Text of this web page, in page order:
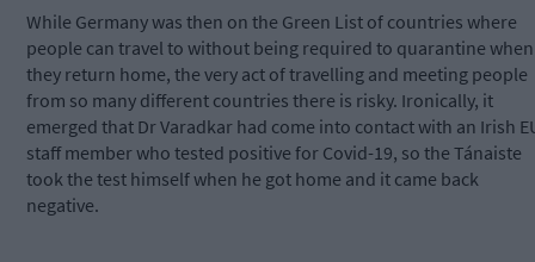
While Germany was then on the Green List of countries where
people can travel to without being required to quarantine when
they return home, the very act of travelling and meeting people
from so many different countries there is risky. Ironically, it
emerged that Dr Varadkar had come into contact with an Irish
staff member who tested positive for Covid-19, so the Tánaiste
took the test himself when he got home and it came back
negative.